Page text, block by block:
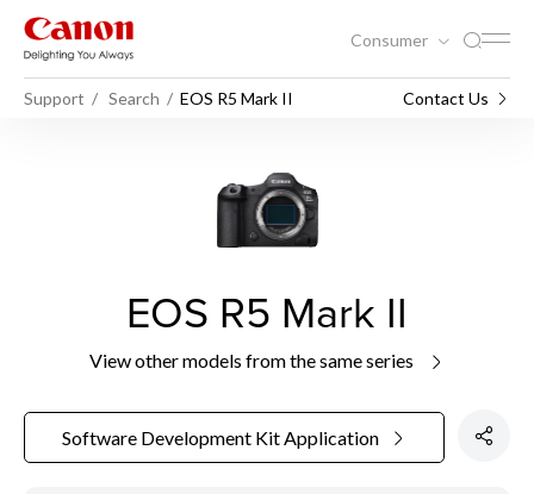
Consumer
Support Search EOS R5 Mark II Contact Us
EOS R5 Mark II
View other models from the same series
Software Development Kit Application